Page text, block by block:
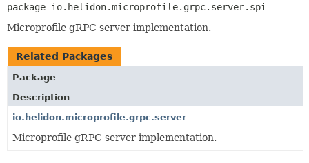
TREE
DEPRECATED
INDEX
package io.helidon.microprofile.grpc.server.spi
Microprofile gRPC server implementation.
Related Packages
Package
Description
io.helidon.microprofile.grpc.server
Microprofile gRPC server implementation.